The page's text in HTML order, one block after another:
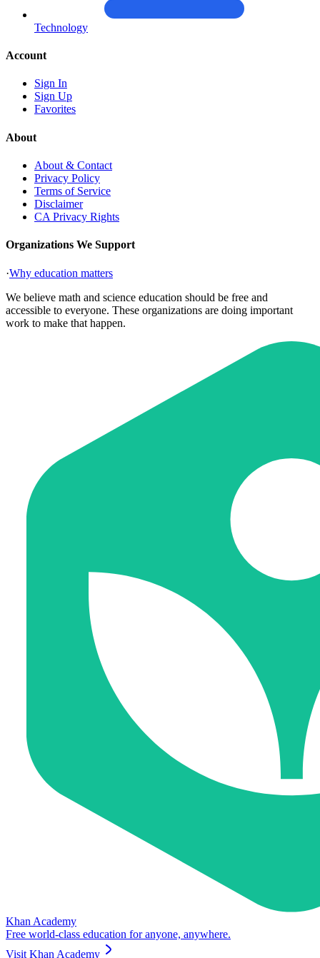
Technology
Account
Sign In
Sign Up
Favorites
About
About & Contact
Privacy Policy
Terms of Service
Disclaimer
CA Privacy Rights
Organizations We Support
·Why education matters
We believe math and science education should be free and
accessible to everyone. These organizations are doing important
work to make that happen.
Khan Academy
Free world-class education for anyone, anywhere.
Visit Khan Academy